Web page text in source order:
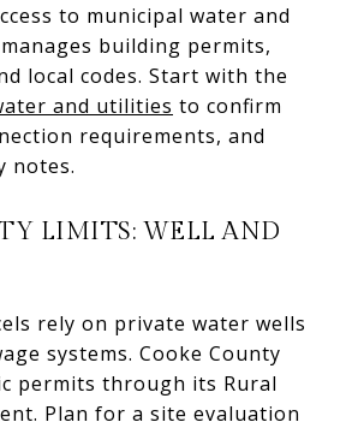
to municipal water and
building permits,
local codes. Start with the
and utilities to confirm
requirements, and
notes.
LIMITS: WELL AND
rely on private water wells
systems. Cooke County
permits through its Rural
Plan for a site evaluation